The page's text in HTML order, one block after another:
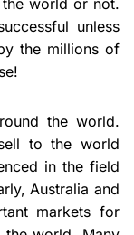
unless
the millions of
the world.
to the world
in the field
Australia and
markets for